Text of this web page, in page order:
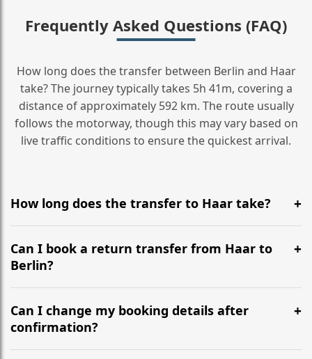
Frequently Asked Questions (FAQ)
How long does the transfer between Berlin and Haar
take? The journey typically takes 5h 41m, covering a
distance of approximately 592 km. The route usually
follows the motorway, though this may vary based on
live traffic conditions to ensure the quickest arrival.
How long does the transfer to Haar take?
It is approximately 592 km, taking around 5h 41m via
the most efficient motorway routes ().
Can I book a return transfer from Haar to
Berlin?
Yes, we operate 24/7 in both directions. We
recommend departing at least 5-6 hours before your
flight to ensure a stress-free check-in at BER.
Can I change my booking details after
confirmation?
Yes, you can modify your booking details up to 24